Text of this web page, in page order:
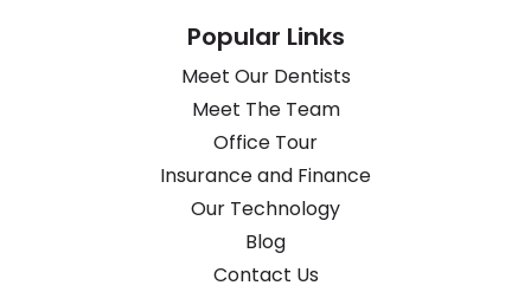
Popular Links
Meet Our Dentists
Meet The Team
Office Tour
Insurance and Finance
Our Technology
Blog
Contact Us